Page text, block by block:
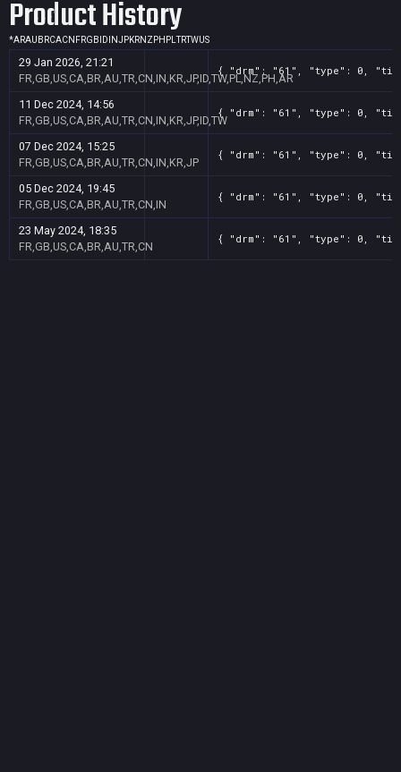
Product History
*ARAU BRCACN FRGB ID INJPKRNZ PH PLTRTWUS
29 Jan 2026, 21:21
FR,GB,US,CA,BR,AU,TR,CN,IN,KR,JP,ID,TW,PL,NZ,PH,AR
{ "drm": "61", "type": 0, "title":
11 Dec 2024, 14:56
FR,GB,US,CA,BR,AU,TR,CN,IN,KR,JP,ID,TW
{ "drm": "61", "type": 0, "title":
07 Dec 2024, 15:25
FR,GB,US,CA,BR,AU,TR,CN,IN,KR,JP
{ "drm": "61", "type": 0, "title":
05 Dec 2024, 19:45
FR,GB,US,CA,BR,AU,TR,CN,IN
{ "drm": "61", "type": 0,
23 May 2024, 18:35
FR,GB,US,CA,BR,AU,TR,CN
{ "drm": "61", "type": 0,